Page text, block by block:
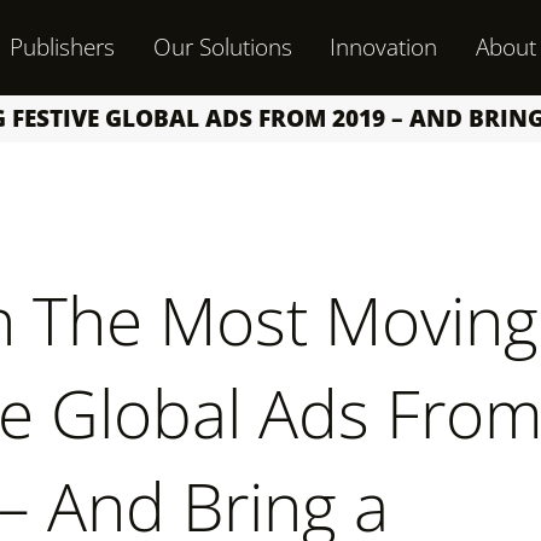
Publishers Our Solutions Innovation About
GLOBAL ADS FROM 2019 – AND
The Most Moving
Global Ads From
And Bring a